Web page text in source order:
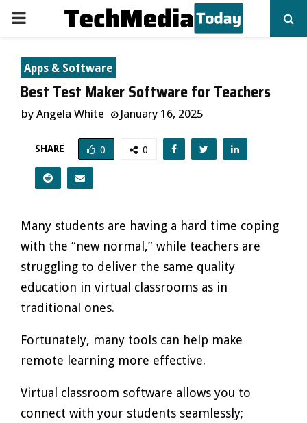
PRIMARY
MENU
Apps & Software
Best Test Maker Software for Teachers
by Angela White January 16, 2025
SHARE 0 0
Many students are having a hard time coping
with the “new normal,” while teachers are
struggling to deliver the same quality
education in virtual classrooms as in
traditional ones.
Fortunately, many tools can help make
remote learning more effective.
Virtual classroom software allows you to
connect with your students seamlessly;